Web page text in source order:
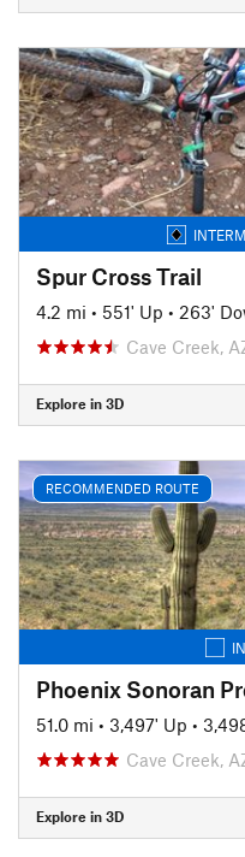
Spur Cross Trail
4.2 mi • 551' Up • 263'
Cave Creek,
Explore in 3D
RECOMMENDED ROUTE
Phoenix Sonoran
51.0 mi • 3,497' Up •
Cave Creek,
Explore in 3D